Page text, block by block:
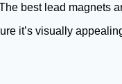
best lead magnets
it’s visually